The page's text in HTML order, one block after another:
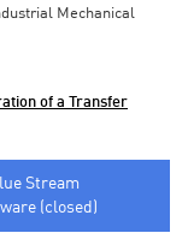
Mechanical
of a Transfer
Stream
(closed)